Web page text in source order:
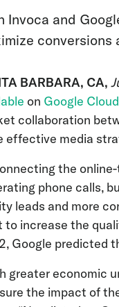
Invoca and
conversions
BARBARA, CA,
on Google
collaboration
effective media
the
phone calls,
leads and more
to increase the
Google predicted
greater economic
the impact of